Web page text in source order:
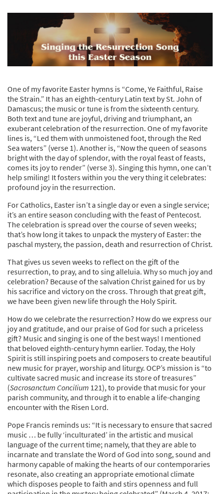
One of my favorite Easter hymns is “Come, Ye Faithful, Raise
the Strain.” It has an eighth-century Latin text by St. John of
Damascus; the music or tune is from the sixteenth century.
Both text and tune are joyful, driving and triumphant, an
exuberant celebration of the resurrection. One of my favorite
lines is, “Led them with unmoistened foot, through the Red
Sea waters” (verse 1). Another is, “Now the queen of seasons
bright with the day of splendor, with the royal feast of feasts,
comes its joy to render” (verse 3). Singing this hymn, one can’t
help smiling! It fosters within you the very thing it celebrates:
profound joy in the resurrection.
For Catholics, Easter isn’t a single day or even a single service;
it’s an entire season concluding with the feast of Pentecost.
The celebration is spread over the course of seven weeks;
that’s how long it takes to unpack the mystery of Easter: the
paschal mystery, the passion, death and resurrection of Christ.
That gives us seven weeks to reflect on the gift of the
resurrection, to pray, and to sing alleluia. Why so much joy and
celebration? Because of the salvation Christ gained for us by
his sacrifice and victory on the cross. Through that great gift,
we have been given new life through the Holy Spirit.
How do we celebrate the resurrection? How do we express our
joy and gratitude, and our praise of God for such a priceless
gift? Music and singing is one of the best ways! I mentioned
that beloved eighth-century hymn earlier. Today, the Holy
Spirit is still inspiring poets and composers to create beautiful
new music for prayer, worship and liturgy. OCP’s mission is “to
cultivate sacred music and increase its store of treasures”
(Sacrosanctum Concilium 121), to provide that music for your
parish community, and through it to enable a life-changing
encounter with the Risen Lord.
Pope Francis reminds us: “It is necessary to ensure that sacred
music … be fully ‘inculturated’ in the artistic and musical
language of the current time; namely, that they are able to
incarnate and translate the Word of God into song, sound and
harmony capable of making the hearts of our contemporaries
resonate, also creating an appropriate emotional climate
which disposes people to faith and stirs openness and full